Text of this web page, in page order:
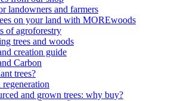
landowners and farmers
on your land with MOREwoods
of agroforestry
trees and woods
creation guide
Carbon
trees?
and grown trees: why buy?